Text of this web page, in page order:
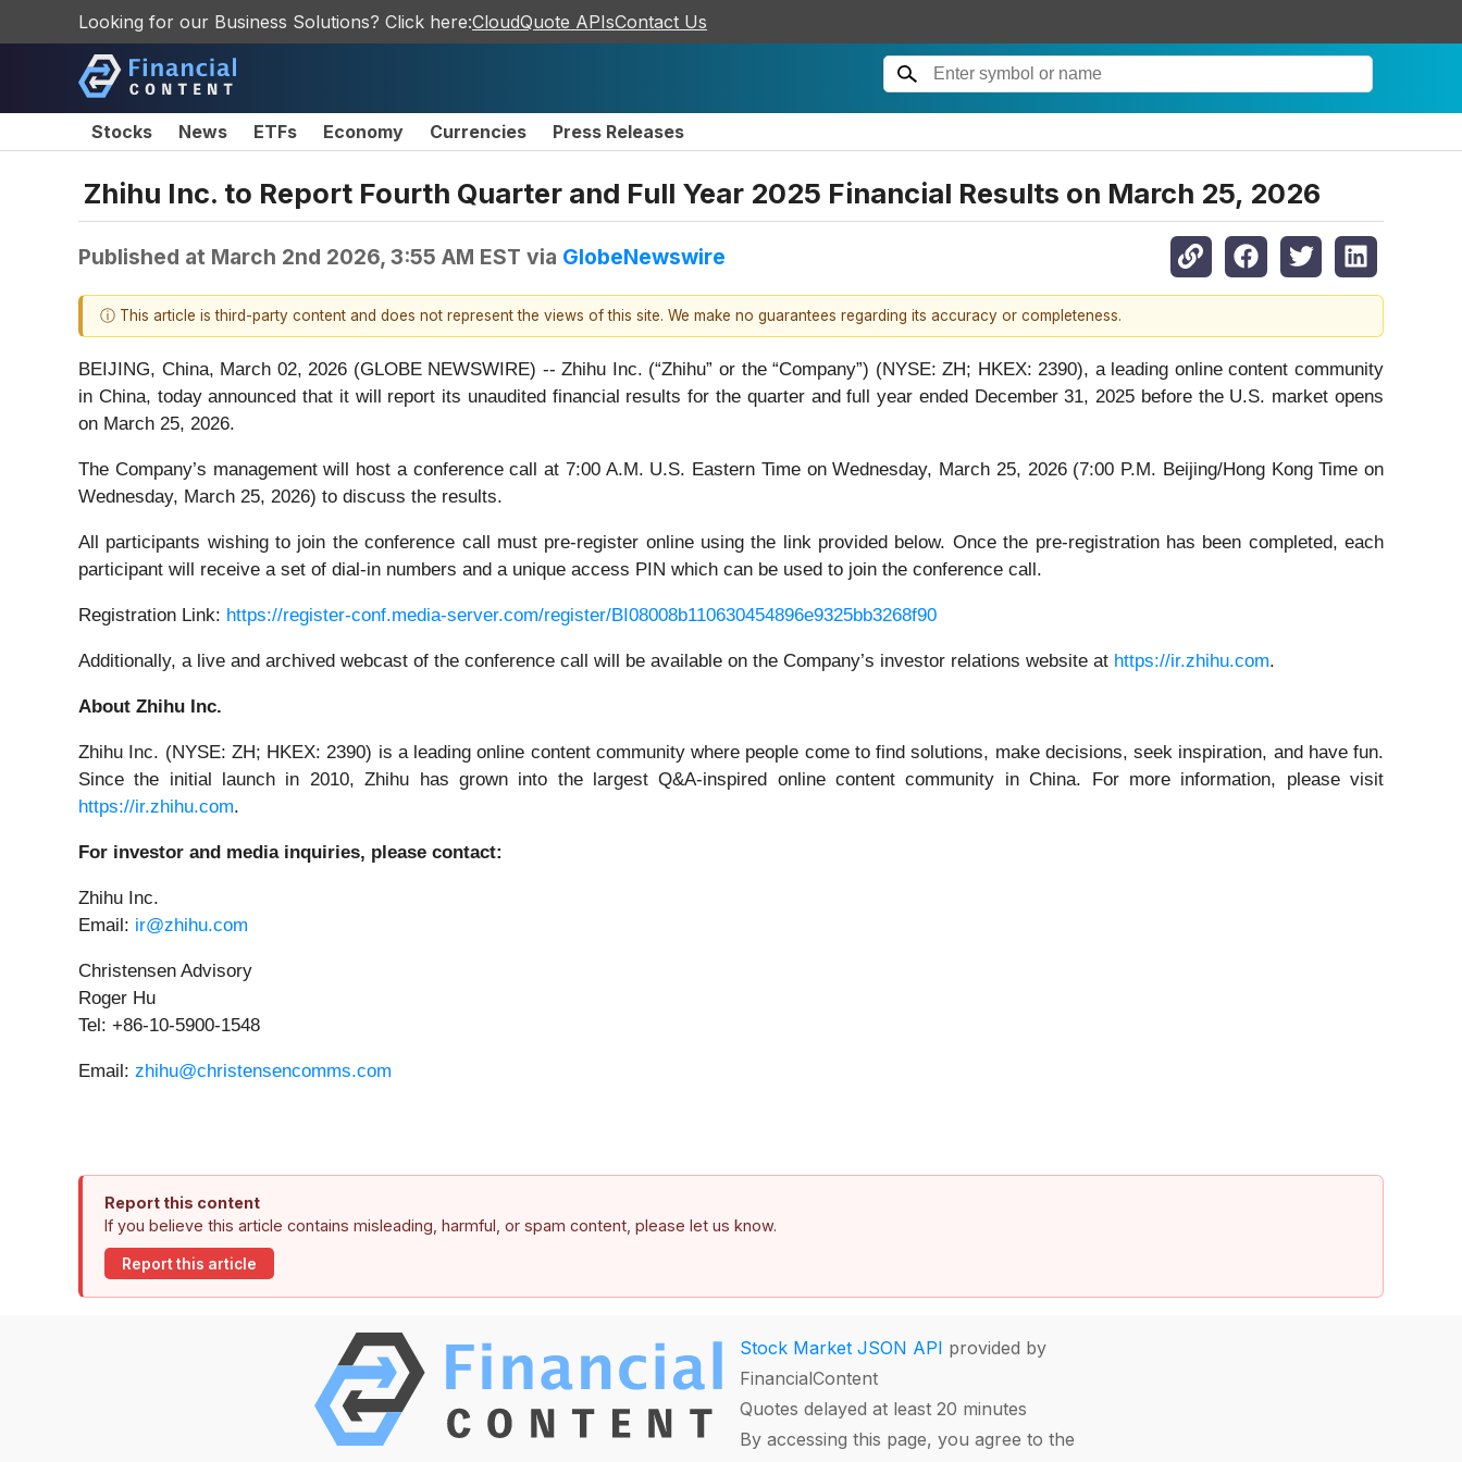
Looking for our Business Solutions? Click here:CloudQuote APIsContact Us
Stocks News ETFs Economy Currencies Press Releases
Zhihu Inc. to Report Fourth Quarter and Full Year 2025 Financial Results on March 25, 2026
Published at March 2nd 2026, 3:55 AM EST via GlobeNewswire
ⓘ This article is third-party content and does not represent the views of this site. We make no guarantees regarding its accuracy or completeness.
BEIJING, China, March 02, 2026 (GLOBE NEWSWIRE) -- Zhihu Inc. (“Zhihu” or the “Company”) (NYSE: ZH; HKEX: 2390), a leading online content community
in China, today announced that it will report its unaudited financial results for the quarter and full year ended December 31, 2025 before the U.S. market opens
on March 25, 2026.
The Company’s management will host a conference call at 7:00 A.M. U.S. Eastern Time on Wednesday, March 25, 2026 (7:00 P.M. Beijing/Hong Kong Time on
Wednesday, March 25, 2026) to discuss the results.
All participants wishing to join the conference call must pre-register online using the link provided below. Once the pre-registration has been completed, each
participant will receive a set of dial-in numbers and a unique access PIN which can be used to join the conference call.
Registration Link: https://register-conf.media-server.com/register/BI08008b110630454896e9325bb3268f90
Additionally, a live and archived webcast of the conference call will be available on the Company’s investor relations website at https://ir.zhihu.com.
About Zhihu Inc.
Zhihu Inc. (NYSE: ZH; HKEX: 2390) is a leading online content community where people come to find solutions, make decisions, seek inspiration, and have fun.
Since the initial launch in 2010, Zhihu has grown into the largest Q&A-inspired online content community in China. For more information, please visit
https://ir.zhihu.com.
For investor and media inquiries, please contact:
Zhihu Inc.
Email: ir@zhihu.com
Christensen Advisory
Roger Hu
Tel: +86-10-5900-1548
Email: zhihu@christensencomms.com
Report this content
If you believe this article contains misleading, harmful, or spam content, please let us know.
Report this article
Stock Market JSON API provided by
FinancialContent
Quotes delayed at least 20 minutes
By accessing this page, you agree to the